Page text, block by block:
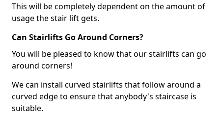
This will be completely dependent on the amount of
usage the stair lift gets.
Can Stairlifts Go Around Corners?
You will be pleased to know that our stairlifts can go
around corners!
We can install curved stairlifts that follow around a
curved edge to ensure that anybody's staircase is
suitable.